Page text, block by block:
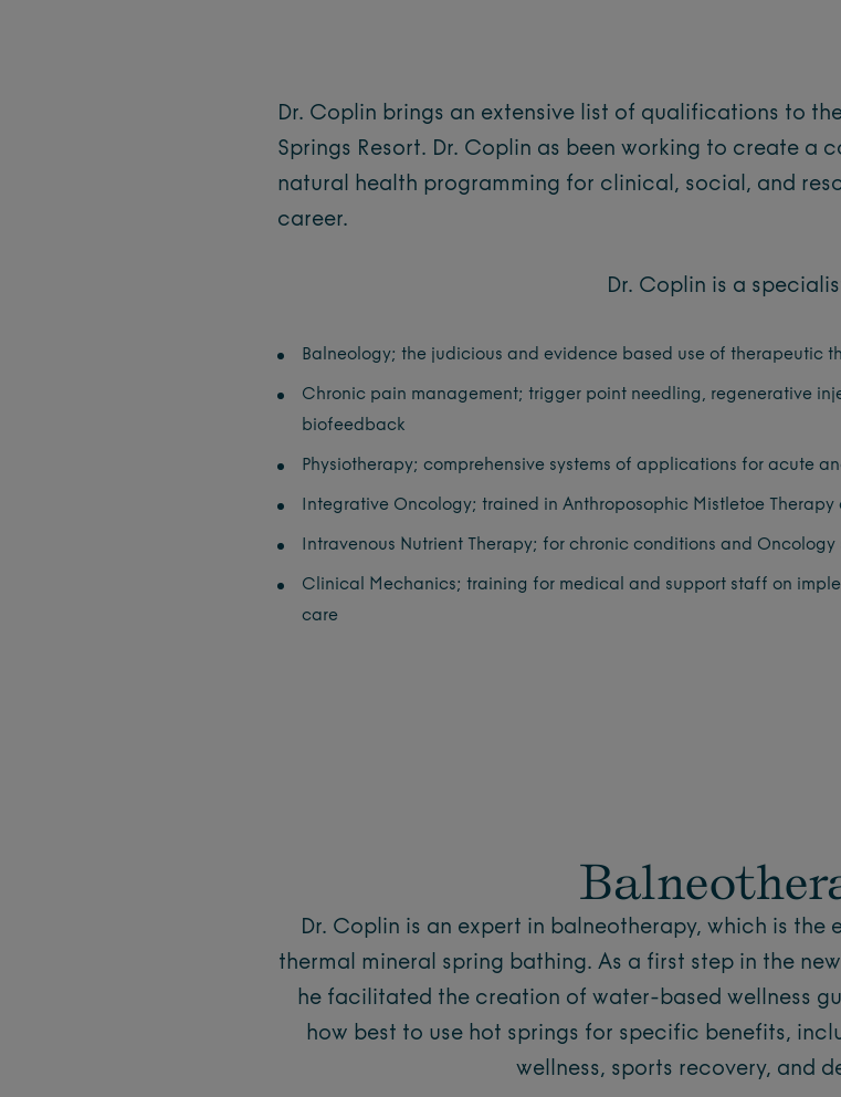
Dr. Coplin brings an extensive list of qualifications to
Springs Resort. Dr. Coplin as been working to create a
natural health programming for clinical, social, and
career.
Dr. Coplin is a
Balneology; the judicious and evidence based use of therapeutic
Chronic pain management; trigger point needling, regenerative
biofeedback
Physiotherapy; comprehensive systems of applications for acute
Integrative Oncology; trained in Anthroposophic Mistletoe
Intravenous Nutrient Therapy; for chronic conditions and Oncology
Clinical Mechanics; training for medical and support staff on
care
Dr. Coplin is an expert in balneotherapy, which is
thermal mineral spring bathing. As a first step in the
he facilitated the creation of water-based wellness
how best to use hot springs for specific benefits,
wellness, sports recovery, and